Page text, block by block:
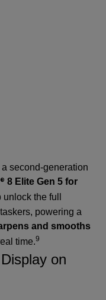
second-generation
® 8 Elite Gen 5 for
the full
powering a
and smooths
time.9
on